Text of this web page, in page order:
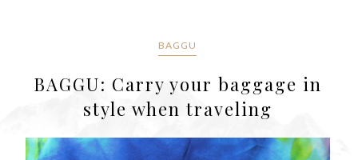
BAGGU
BAGGU: Carry your baggage in
style when traveling